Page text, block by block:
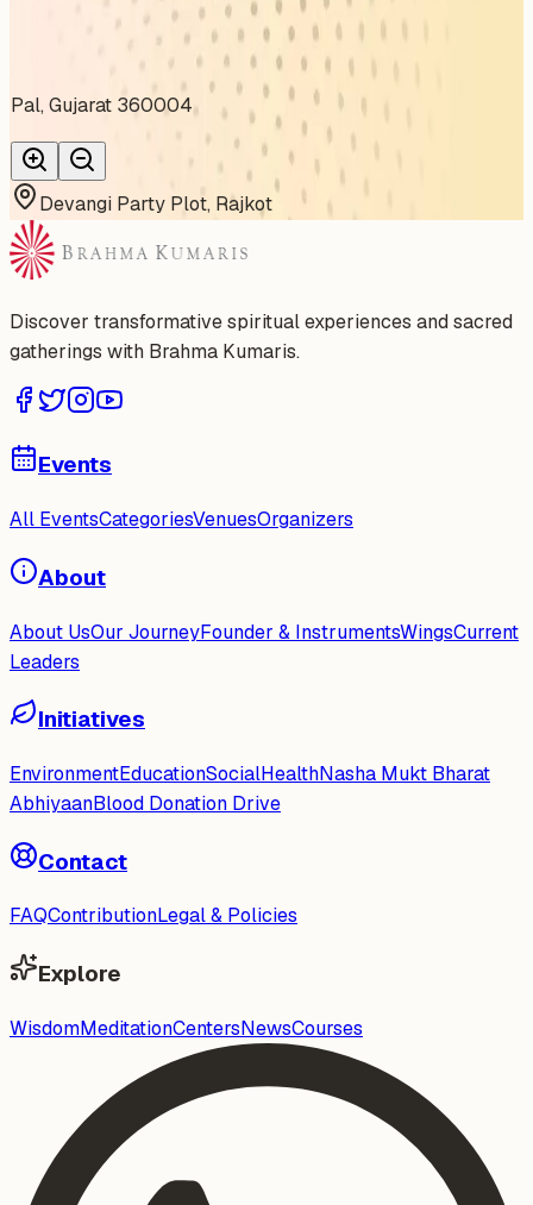
About This Venue
Pal, Gujarat 360004
Devangi Party Plot, Rajkot
Discover transformative spiritual experiences and sacred
gatherings with Brahma Kumaris.
Events
All EventsCategoriesVenuesOrganizers
About
About UsOur JourneyFounder & InstrumentsWingsCurrent
Leaders
Initiatives
EnvironmentEducationSocialHealthNasha Mukt Bharat
AbhiyaanBlood Donation Drive
Contact
FAQContributionLegal & Policies
Explore
WisdomMeditationCentersNewsCourses